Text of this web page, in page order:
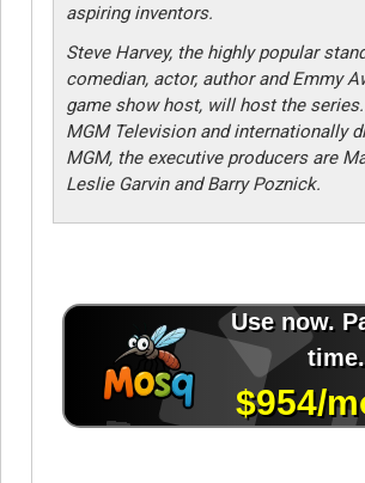
aspiring inventors.
Steve Harvey, the highly popular
comedian, actor, author and Emmy
game show host, will host the
MGM Television and internationally
MGM, the executive producers are
Leslie Garvin and Barry Poznick.